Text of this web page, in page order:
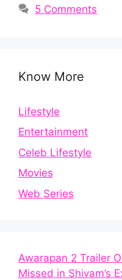
5 Comments
Know More
Lifestyle
Entertainment
Celeb Lifestyle
Movies
Web Series
Awarapan 2 Trailer
Missed in Shivam’s